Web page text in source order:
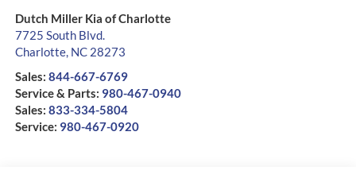
Dutch Miller Kia of Charlotte
7725 South Blvd.
Charlotte, NC 28273
Sales: 844-667-6769
Service & Parts: 980-467-0940
Sales: 833-334-5804
Service: 980-467-0920